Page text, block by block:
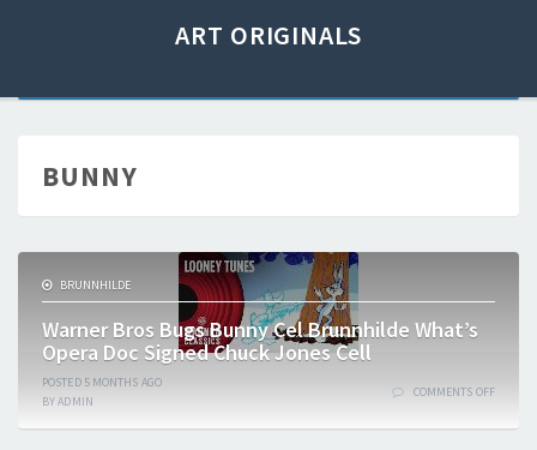
ART ORIGINALS
BUNNY
BRUNNHILDE
Warner Bros Bugs Bunny Cel Brunnhilde What’s
Opera Doc Signed Chuck Jones Cell
POSTED 5 MONTHS AGO
BYADMIN
COMMENTS OFF